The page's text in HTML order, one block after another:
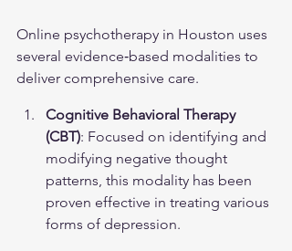
Online psychotherapy in Houston uses
several evidence‑based modalities to
deliver comprehensive care.
Cognitive Behavioral Therapy
(CBT): Focused on identifying and
modifying negative thought
patterns, this modality has been
proven effective in treating various
forms of depression.